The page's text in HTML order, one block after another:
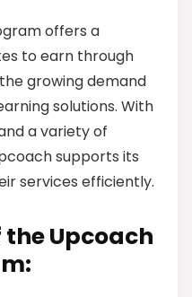
offers a
to earn through
growing demand
solutions. With
a variety of
supports its
services efficiently.
the Upcoach